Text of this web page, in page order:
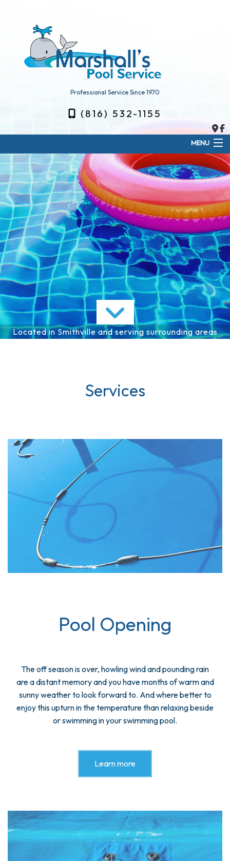
Professional Service Since 1970
(816) 532-1155
MENU
Home
About
Weekly Pool Service
Services
FAQ
Gallery
Located in Smithville and serving surrounding areas
Services
Pool Opening
The off season is over, howling wind and pounding rain
are a distant memory and you have months of warm and
sunny weather to look forward to. And where better to
enjoy this upturn in the temperature than relaxing beside
or swimming in your swimming pool.
Learn more